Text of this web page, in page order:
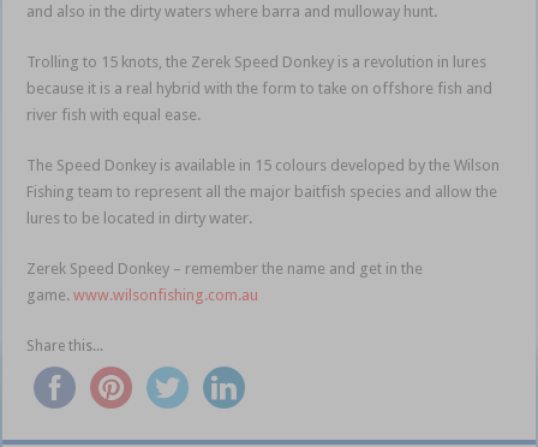
and also in the dirty waters where barra and mulloway hunt.
Trolling to 15 knots, the Zerek Speed Donkey is a revolution in lures
because it is a real hybrid with the form to take on offshore fish and
river fish with equal ease.
The Speed Donkey is available in 15 colours developed by the Wilson
Fishing team to represent all the major baitfish species and allow the
lures to be located in dirty water.
Zerek Speed Donkey – remember the name and get in the
game.www.wilsonfishing.com.au
Share this...